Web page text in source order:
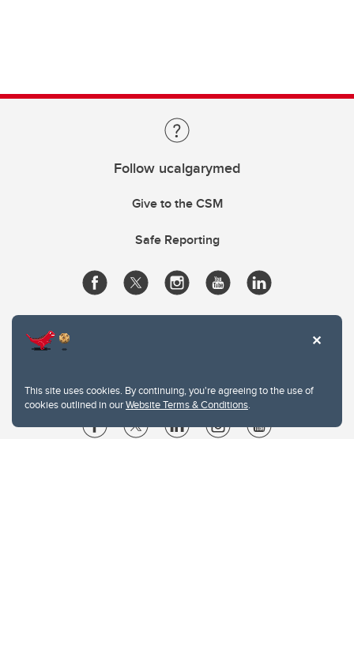
This site uses cookies. By continuing, you're agreeing to the use of
cookies outlined in ourWebsite Terms & Conditions.
Follow ucalgarymed
Give to the CSM
Safe Reporting